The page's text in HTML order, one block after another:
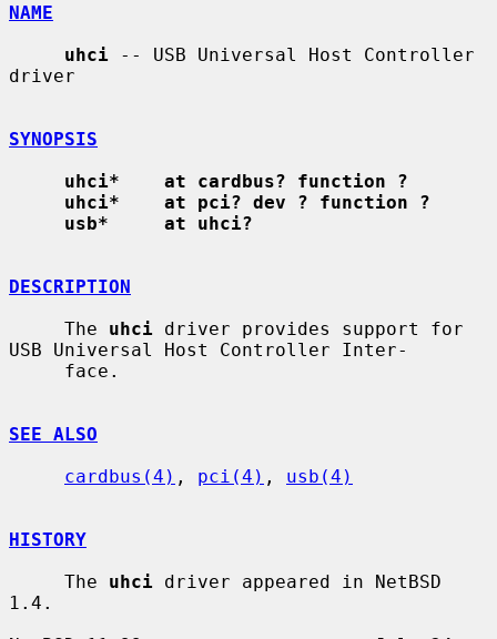
NAME
uhci -- USB Universal Host Controller
driver
SYNOPSIS
uhci*    at cardbus? function ?
uhci*    at pci? dev ? function ?
usb*     at uhci?
DESCRIPTION
     The
uhci driver provides support for
USB Universal Host Controller Inter-
SEE ALSO
cardbus(4) , pci(4) , usb(4)
HISTORY
     The
uhci driver appeared in NetBSD
1.4.